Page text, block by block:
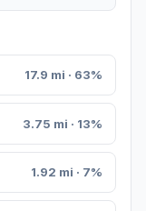
17.9 mi · 63%
3.75 mi · 13%
1.92 mi · 7%